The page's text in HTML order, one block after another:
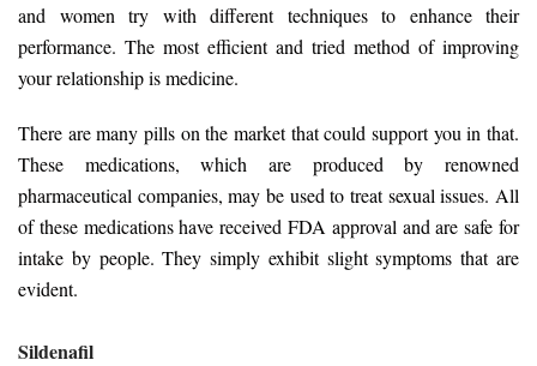
and women try with different techniques to enhance their
performance. The most efficient and tried method of improving
your relationship is medicine.
There are many pills on the market that could support you in that.
These medications, which are produced by renowned
pharmaceutical companies, may be used to treat sexual issues. All
of these medications have received FDA approval and are safe for
intake by people. They simply exhibit slight symptoms that are
evident.
Sildenafil